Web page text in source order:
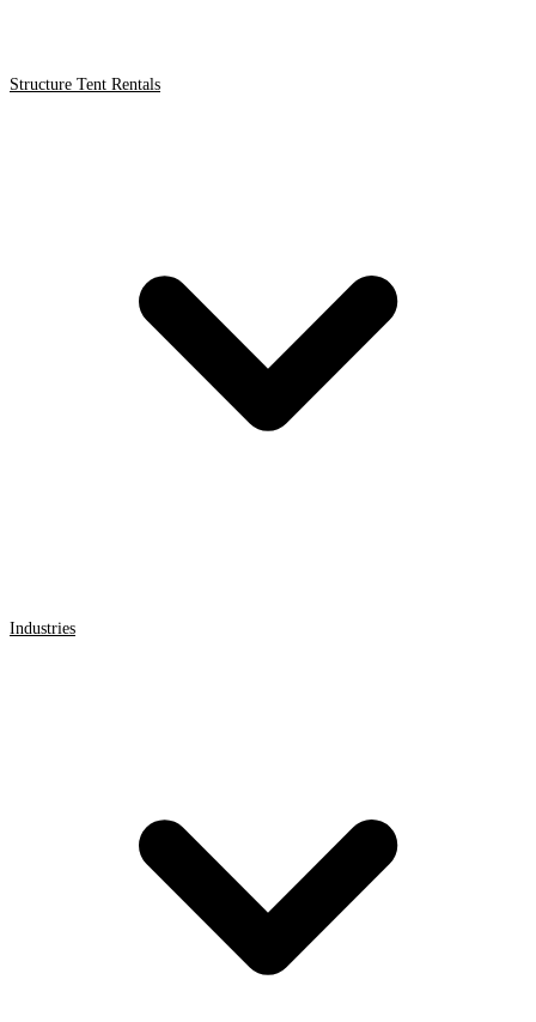
Structure Tent Rentals
Industries